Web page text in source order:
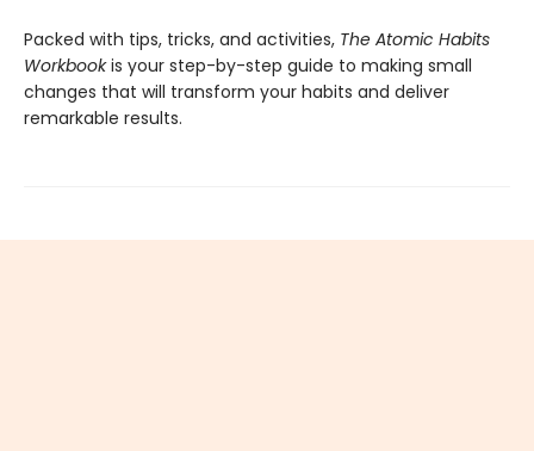
Packed with tips, tricks, and activities, The Atomic Habits
Workbookis your step-by-step guide to making small
changes that will transform your habits and deliver
remarkable results.